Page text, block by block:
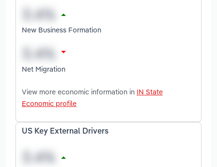
New Business Formation
Net Migration
View more economic information in IN State
Economic profile
US Key External Drivers